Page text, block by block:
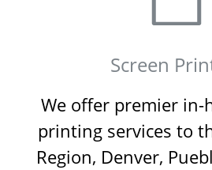
Screen
We offer premier in-
printing services to
Region, Denver,